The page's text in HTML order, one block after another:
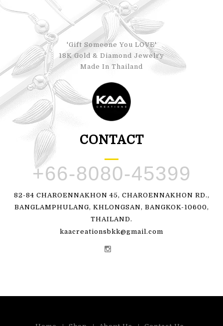
'Gift Someone You LOVE'
18K Gold & Diamond Jewelry
Made In Thailand
CONTACT
+66-8080-45399
82-84 CHAROENNAKHON 45, CHAROENNAKHON RD.,
BANGLAMPHULANG, KHLONGSAN, BANGKOK-10600,
THAILAND.
kaacreationsbkk@gmail.com